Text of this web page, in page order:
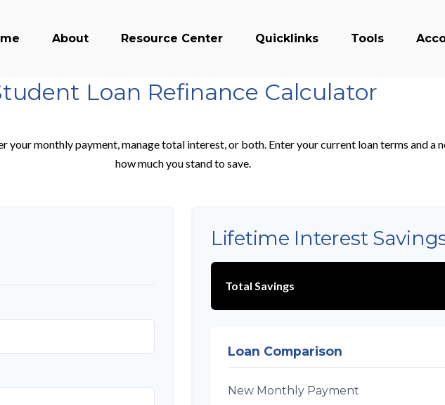
About Resource Center Quicklinks Tools
Loan Refinance Calculator
your monthly payment, manage total interest, or both. Enter your current loan terms and a
how much you stand to save.
Lifetime Interest
Total Savings
Loan Comparison
New Monthly Payment